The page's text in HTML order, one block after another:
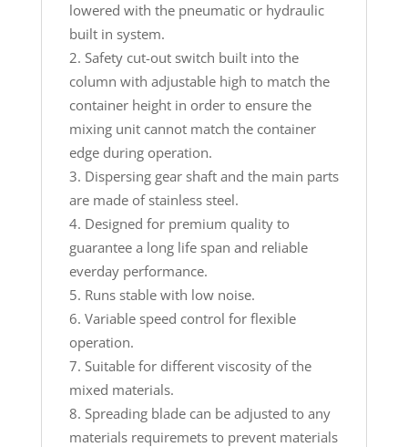
lowered with the pneumatic or hydraulic
built in system.
Safety cut-out switch built into the
column with adjustable high to match the
container height in order to ensure the
mixing unit cannot match the container
edge during operation.
Dispersing gear shaft and the main parts
are made of stainless steel.
Designed for premium quality to
guarantee a long life span and reliable
everday performance.
Runs stable with low noise.
Variable speed control for flexible
operation.
Suitable for different viscosity of the
mixed materials.
Spreading blade can be adjusted to any
materials requiremets to prevent materials